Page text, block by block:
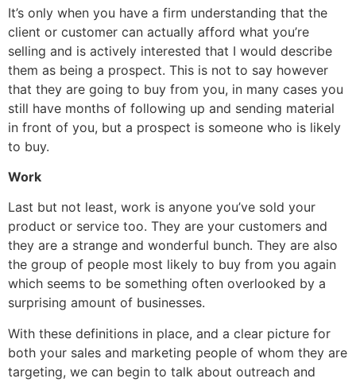
It’s only when you have a firm understanding that the
client or customer can actually afford what you’re
selling and is actively interested that I would describe
them as being a prospect. This is not to say however
that they are going to buy from you, in many cases you
still have months of following up and sending material
in front of you, but a prospect is someone who is likely
to buy.
Work
Last but not least, work is anyone you’ve sold your
product or service too. They are your customers and
they are a strange and wonderful bunch. They are also
the group of people most likely to buy from you again
which seems to be something often overlooked by a
surprising amount of businesses.
With these definitions in place, and a clear picture for
both your sales and marketing people of whom they are
targeting, we can begin to talk about outreach and